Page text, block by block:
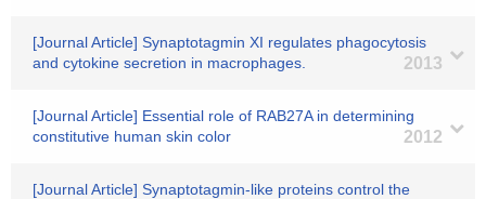
[Journal Article] Synaptotagmin XI regulates phagocytosis
and cytokine secretion in macrophages.
2013
[Journal Article] Essential role of RAB27A in determining
constitutive human skin color
2012
[Journal Article] Synaptotagmin-like proteins control the